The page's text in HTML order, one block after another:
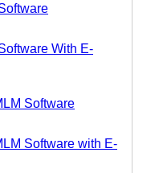
With E-
Software
Software with E-